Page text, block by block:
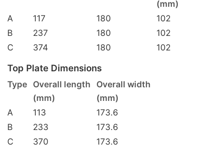
(mm)
A
117 180
102
B
237 180
102
C
374 180 102
Top Plate Dimensions
Type Overall length
Overall width
(mm)
(mm)
A
113
173.6
B
233
173.6
C
370 173.6